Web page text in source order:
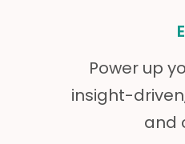
Power up
insight-
and